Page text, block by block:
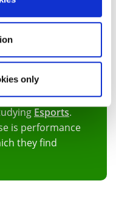
only
Esports.
is performance
they find